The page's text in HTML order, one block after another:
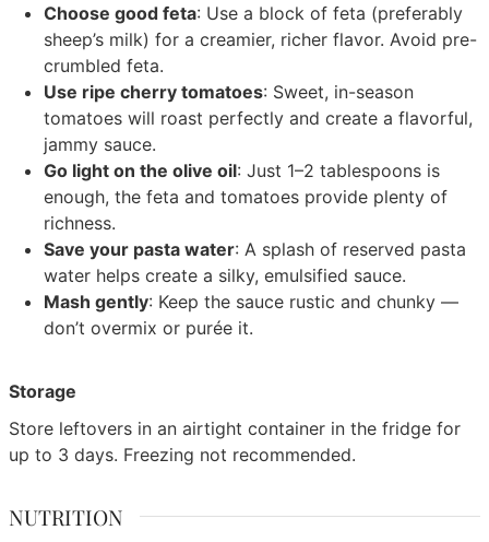
Choose good feta: Use a block of feta (preferably
sheep’s milk) for a creamier, richer flavor. Avoid pre-
crumbled feta.
Use ripe cherry tomatoes: Sweet, in-season
tomatoes will roast perfectly and create a flavorful,
jammy sauce.
Go light on the olive oil: Just 1–2 tablespoons is
enough, the feta and tomatoes provide plenty of
richness.
Save your pasta water: A splash of reserved pasta
water helps create a silky, emulsified sauce.
Mash gently: Keep the sauce rustic and chunky —
don’t overmix or purée it.
Storage
Store leftovers in an airtight container in the fridge for
up to 3 days. Freezing not recommended.
NUTRITION